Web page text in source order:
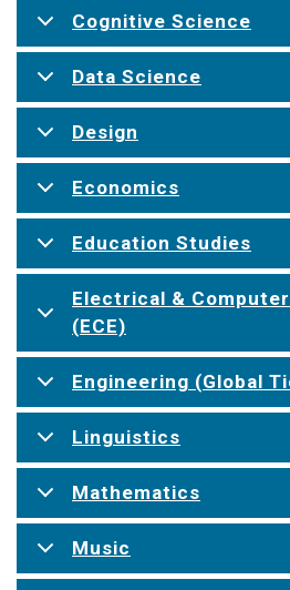
Cognitive Science
Data Science
Design
Economics
Education Studies
Electrical &
(ECE)
Engineering (Global
Linguistics
Mathematics
Music